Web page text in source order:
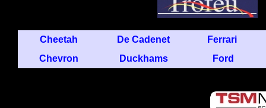
Cheetah De Cadenet
Ferrari
Chevron
Duckhams Ford